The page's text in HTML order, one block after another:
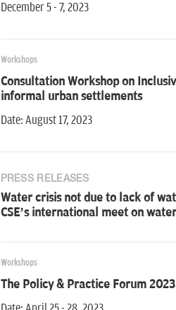
December 5 - 7, 2023
Workshops
Consultation Workshop on
informal urban settlements
Date: August 17, 2023
PRESS RELEASES
Water crisis not due to lack of
CSE’s international meet on
Workshops
The Policy & Practice Forum 2023